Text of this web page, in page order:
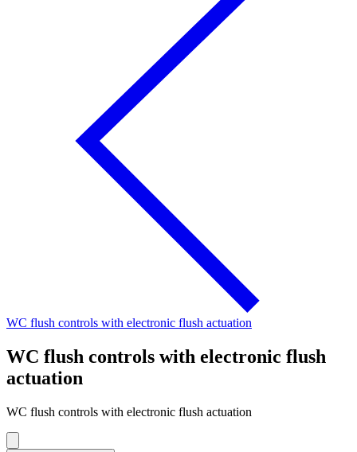
WC flush controls with electronic flush actuation
WC flush controls with electronic flush
actuation
WC flush controls with electronic flush actuation